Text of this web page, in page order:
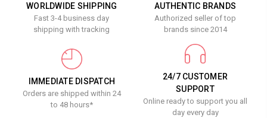
WORLDWIDE SHIPPING
Fast 3-4 business day
shipping with tracking
AUTHENTIC BRANDS
Authorized seller of top
brands since 2014
IMMEDIATE DISPATCH
Orders are shipped within 24
to 48 hours*
24/7 CUSTOMER
SUPPORT
Online ready to support you all
day every day